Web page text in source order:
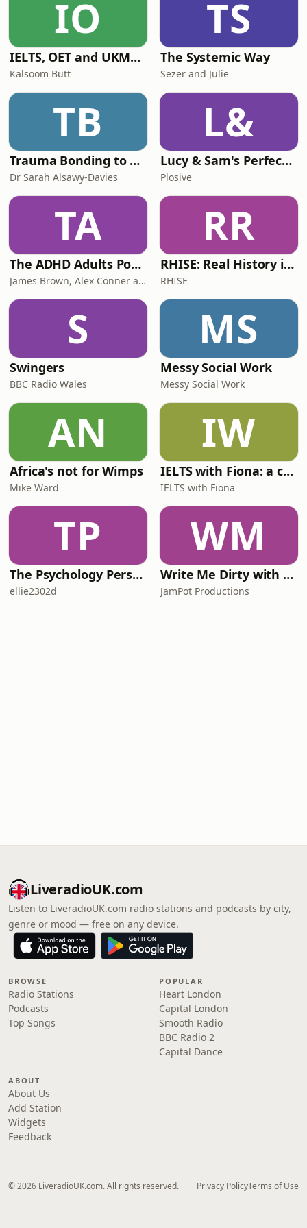
discuss how Israel has emerged as
one of the campaign's defi
IO
IELTS, OET and UKMLA PLAB 2 Made Easy Podcast For Medical Professionals
Kalsoom Butt
TS
The Systemic Way
Sezer and Julie
TB
Trauma Bonding to Secure Relationship
Dr Sarah Alsawy-Davies
L&
Lucy & Sam's Perfect Brains
Plosive
TA
The ADHD Adults Podcast
James Brown, Alex Conner and Sam Brown
RR
RHISE: Real History in Simple English (B2-C1, British)
RHISE
S
Swingers
BBC Radio Wales
MS
Messy Social Work
Messy Social Work
AN
Africa's not for Wimps
Mike Ward
IW
IELTS with Fiona: a comprehensive guide to IELTS
IELTS with Fiona
TP
The Psychology Perspective
ellie2302d
WM
Write Me Dirty with Katherine Ryan
JamPot Productions
LiveradioUK.com
Listen to LiveradioUK.com radio stations and podcasts by city,
genre or mood — free on any device.
BROWSE
Radio Stations
Podcasts
Top Songs
POPULAR
Heart London
Capital London
Smooth Radio
BBC Radio 2
Capital Dance
ABOUT
About Us
Add Station
Widgets
Feedback
© 2026 LiveradioUK.com. All rights reserved. Privacy PolicyTerms of Use